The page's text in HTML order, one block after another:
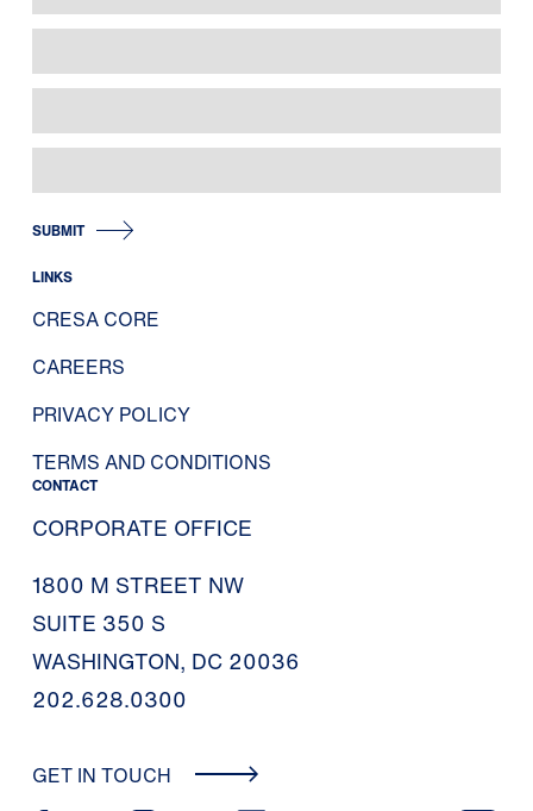
SUBMIT
LINKS
CRESA CORE
CAREERS
PRIVACY POLICY
TERMS AND CONDITIONS
CONTACT
CORPORATE OFFICE
1800 M STREET NW
SUITE 350 S
WASHINGTON, DC 20036
202.628.0300
GET IN TOUCH